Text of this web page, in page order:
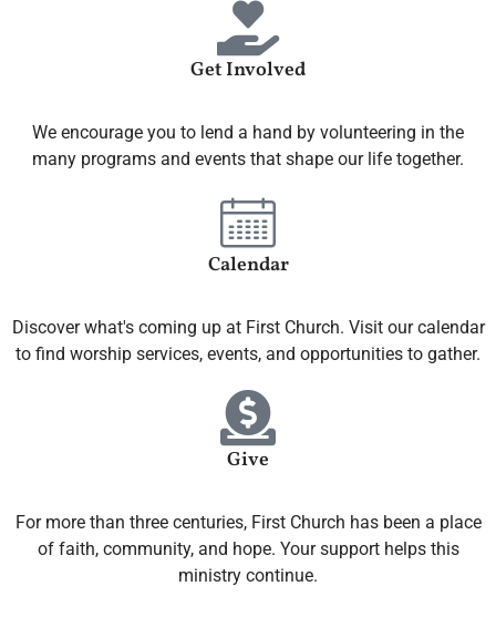
Get Involved
We encourage you to lend a hand by volunteering in the
many programs and events that shape our life together.
Calendar
Discover what's coming up at First Church. Visit our calendar
to find worship services, events, and opportunities to gather.
Give
For more than three centuries, First Church has been a place
of faith, community, and hope. Your support helps this
ministry continue.